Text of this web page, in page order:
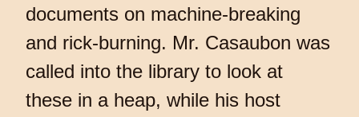
documents on machine-breaking
and rick-burning. Mr. Casaubon was
called into the library to look at
these in a heap, while his host